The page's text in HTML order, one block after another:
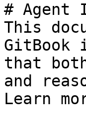
# Agent
This
GitBook
that
and
Learn